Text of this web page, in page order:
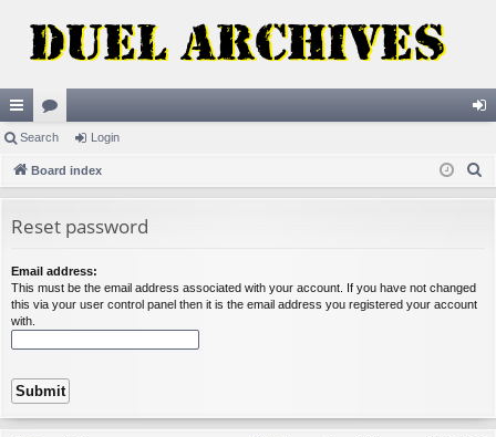
ui
ck
ks
or
u
s
in
Search Login
Board index
Reset password
Email address:
This must be the email address associated with your account. If you have not changed
this via your user control panel then it is the email address you registered your account
with.